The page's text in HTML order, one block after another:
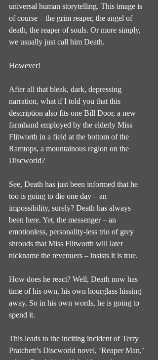
universal human storytelling. This image is
of course – the grim reaper, the angel of
death, the reaper of souls. Or more simply,
we usually just call him Death.
However!
After all that bleak, dark, depressing
narration, what if I told you that this
description also fits one Bill Door, a new
farmhand employed by the elderly Miss
Flitworth in a field at the bottom of the
Ramtops, a mountainous region on the
Discworld?
See, Death has just been informed that he
too is going to die one day – an
impossibility, surely? Death has always
been here. Yet, the messenger – an
emotionless, personality-less trio of grey
shrouds that Miss Flitworth will later
nickname the revenuers – insists it is true.
How does he react? Well, Death now has
time of his own, his own hourglass hissing
away. So in his own words, he is going to
spend it.
This leads to the inciting incident of Terry
Pratchett’s Discworld novel, ‘Reaper Man,’